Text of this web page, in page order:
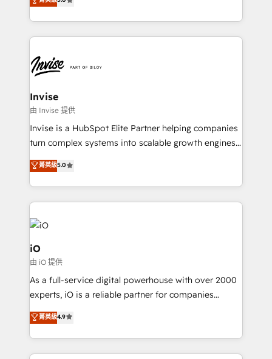
much Benelux companies as possible to be
bespoke approach for every client. Services include
business growth strategies, sales enablement, CRM
set-up, Migrations, Integrations, Enterprise level
Ops Hub Software, inbound marketing strategy,
content strategies, branding, HubSpot CMS,
bespoke web apps and growth driven design
websites. Experienced in helping Global B2B
Manufacturers, Fintech, Professional Services, IT and
SaaS industries.
Invise
由 Invise 提供
Invise is a HubSpot Elite Partner helping companies
turn complex systems into scalable growth engines.
We combine strategy, technology and change
management to drive measurable results. As part of
the fast-growing Siloy Group, we unite more than
250+ HubSpot experts across Europe – ready to
build a CRM architecture optimized to support your
business goals. Talk to us if you’re looking to: -
Connect marketing, sales and operations around one
reliable source of truth - Unlock the full value of your
CRM and marketing data, not just implement a
system - Accelerate impact with a partner who
菁英級5.0
iO
由 iO 提供
As a full-service digital powerhouse with over 2000
experts, iO is a reliable partner for companies
looking to strengthen their position in the fields of
marketing, technology, content, strategy and
creation. iO combines in-depth knowledge on both
the marketing and technology end of HubSpot,
菁英級4.9